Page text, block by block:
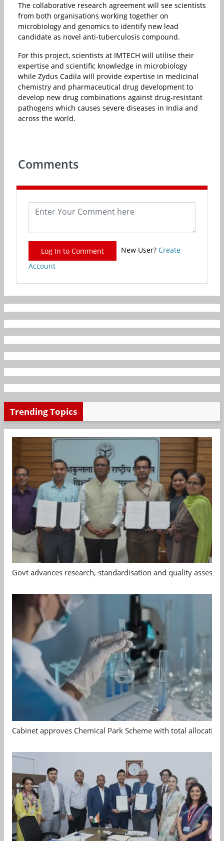
The collaborative research agreement will see scientists
from both organisations working together on
microbiology and genomics to identify new lead
candidate as novel anti-tuberculosis compound.
For this project, scientists at IMTECH will utilise their
expertise and scientific knowledge in microbiology
while Zydus Cadila will provide expertise in medicinal
chemistry and pharmaceutical drug development to
develop new drug combinations against drug-resistant
pathogens which causes severe diseases in India and
across the world.
Comments
Log In to Comment New User? Create
Account
Trending Topics
Govt advances research, standardisation and quality
Cabinet approves Chemical Park Scheme with total allocation